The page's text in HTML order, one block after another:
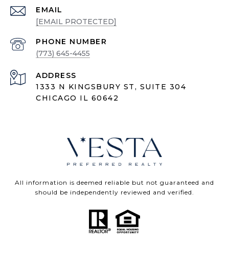
EMAIL
[EMAIL PROTECTED]
PHONE NUMBER
(773) 645-4455
ADDRESS
1333 N KINGSBURY ST, SUITE 304
CHICAGO IL 60642
All information is deemed reliable but not guaranteed and
should be independently reviewed and verified.